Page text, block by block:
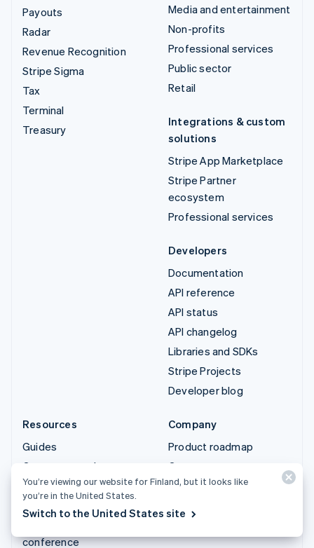
Payouts
Radar
Revenue Recognition
Stripe Sigma
Tax
Terminal
Treasury
Media and entertainment
Non-profits
Professional services
Public sector
Retail
Integrations & custom
solutions
Stripe App Marketplace
Stripe Partner
ecosystem
Professional services
Developers
Documentation
API reference
API status
API changelog
Libraries and SDKs
Stripe Projects
Developer blog
Resources
Guides
Customer stories
Blog
Community
conference
Company
Product roadmap
Careers
Newsroom
You’re viewing our website for Finland, but it looks like
you’re in the United States.
Switch to the United States site